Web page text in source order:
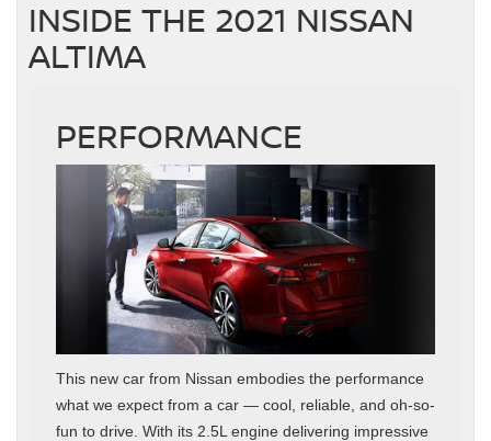
INSIDE THE 2021 NISSAN
ALTIMA
PERFORMANCE
This new car from Nissan embodies the performance
what we expect from a car — cool, reliable, and oh-so-
fun to drive. With its 2.5L engine delivering impressive